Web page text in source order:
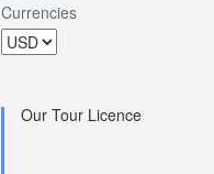
Currencies
Our Tour Licence